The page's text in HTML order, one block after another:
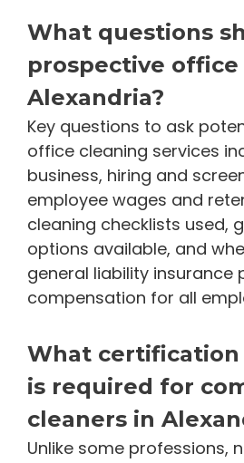
What questions
prospective office
Alexandria?
Key questions to ask
office cleaning services
business, hiring and
employee wages and
cleaning checklists used,
options available, and
general liability insurance
compensation for all
What
is required for
cleaners in
Unlike some professions,